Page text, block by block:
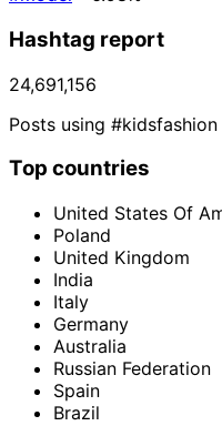
Hashtag report
24,691,156
Posts using #kidsfashion
Top countries
United States Of
Poland
United Kingdom
India
Italy
Germany
Australia
Russian Federation
Spain
Brazil